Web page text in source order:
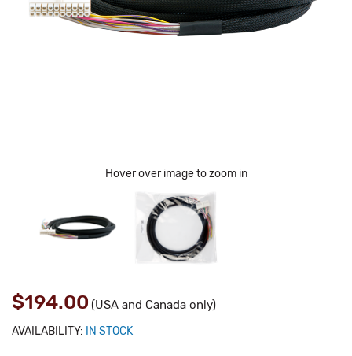
Hover over image to zoom in
$194.00 (USA and Canada only)
AVAILABILITY: IN STOCK